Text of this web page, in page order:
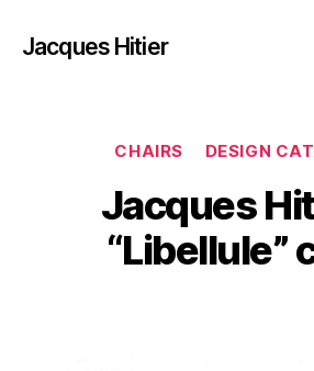
Jacques Hitier
CHAIRS DESIGN
Jacques
“Libellule”